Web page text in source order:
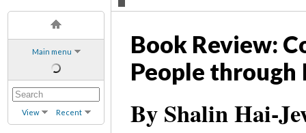
Main menu
View Recent
Book Review:
People
By Shalin Hai-